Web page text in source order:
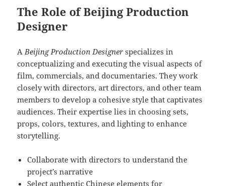
The Role of Beijing Production
Designer
ABeijing Production Designer specializes in
conceptualizing and executing the visual aspects of
film, commercials, and documentaries. They work
closely with directors, art directors, and other team
members to develop a cohesive style that captivates
audiences. Their expertise lies in choosing sets,
props, colors, textures, and lighting to enhance
storytelling.
Collaborate with directors to understand the
project’s narrative
Select authentic Chinese elements for